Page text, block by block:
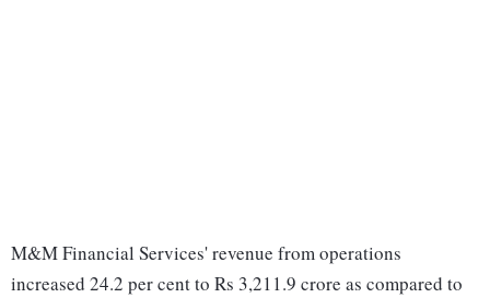
M&M Financial Services' revenue from operations
increased 24.2 per cent to Rs 3,211.9 crore as compared to